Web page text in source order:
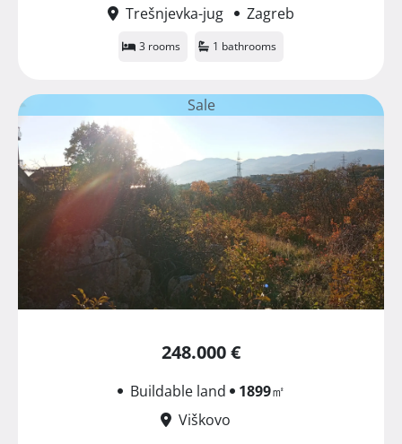
Trešnjevka-jug
Zagreb
3 rooms 1 bathrooms
Sale
248.000 €
Buildable land 1899㎡
Viškovo